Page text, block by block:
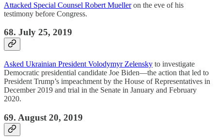
Attacked Special Counsel Robert Muelleron the eve of his
testimony before Congress.
68. July 25, 2019
Asked Ukrainian President Volodymyr Zelensky to investigate
Democratic presidential candidate Joe Biden—the action that led to
President Trump’s impeachment by the House of Representatives in
December 2019 and trial in the Senate in January and February
2020.
69. August 20, 2019